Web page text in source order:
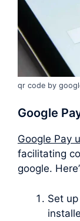
qr code by
Google
Google Pay
facilitating
google.
Set